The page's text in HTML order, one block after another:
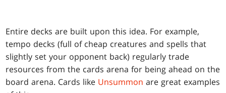
Entire decks are built upon this idea. For example,
tempo decks (full of cheap creatures and spells that
slightly set your opponent back) regularly trade
resources from the cards arena for being ahead on the
board arena. Cards like Unsummon are great examples